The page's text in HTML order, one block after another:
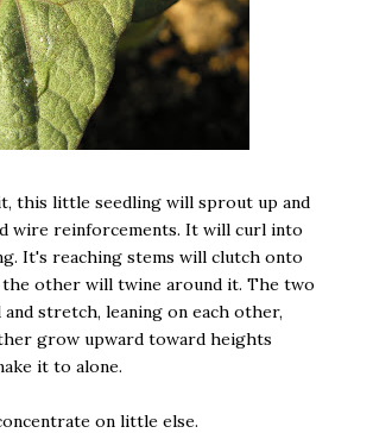
this little seedling will sprout up and
wire reinforcements. It will curl into
It's reaching stems will clutch onto
other will twine around it. The two
stretch, leaning on each other,
grow upward toward heights
it to alone.
on little else.